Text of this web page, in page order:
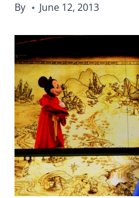
By June 12, 2013